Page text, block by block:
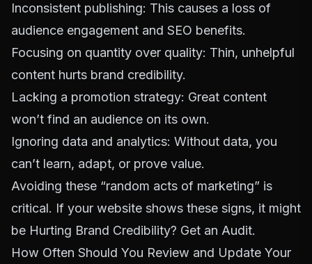
Inconsistent publishing: This causes a loss of
audience engagement and SEO benefits.
Focusing on quantity over quality: Thin, unhelpful
content hurts brand credibility.
Lacking a promotion strategy: Great content
won’t find an audience on its own.
Ignoring data and analytics: Without data, you
can’t learn, adapt, or prove value.
Avoiding these “random acts of marketing” is
critical. If your website shows these signs, it might
be Hurting Brand Credibility? Get an Audit.
How Often Should You Review and Update Your